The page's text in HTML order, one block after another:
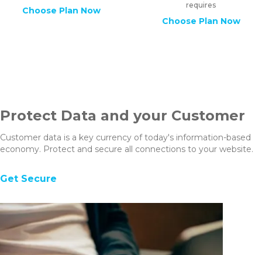
Choose Plan Now
requires
Choose Plan Now
Protect Data and your Customer
Customer data is a key currency of today's information-based
economy. Protect and secure all connections to your website.
Get Secure